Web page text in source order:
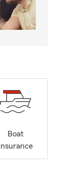
Boat
Insurance